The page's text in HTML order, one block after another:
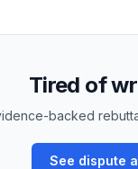
Tired of
backed
See dispute